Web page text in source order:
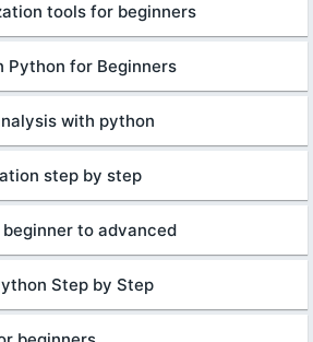
tools for beginners
Python for Beginners
with python
step by step
to advanced
Step by Step